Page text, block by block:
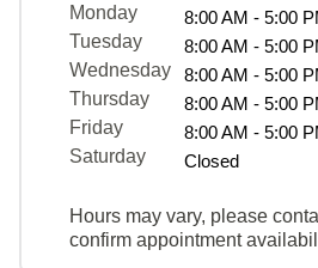
Monday
8:00 AM - 5:00
Tuesday
8:00 AM - 5:00
Wednesday
8:00 AM - 5:00
Thursday
8:00 AM - 5:00
Friday
8:00 AM - 5:00
Saturday
Closed
Hours may vary, please
confirm appointment